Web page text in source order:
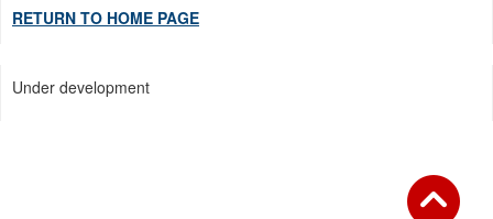
RETURN TO HOME PAGE
Under development